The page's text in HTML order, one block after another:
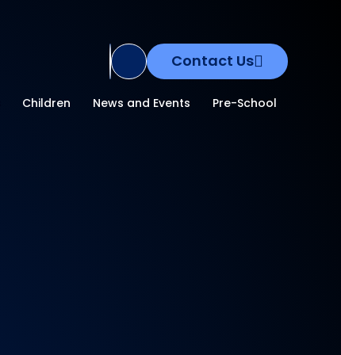
Translate Site
Contact Us
Children News and Events Pre-School